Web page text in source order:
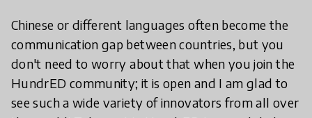
Chinese or different languages often become the
communication gap between countries, but you
don't need to worry about that when you join the
HundrED community; it is open and I am glad to
see such a wide variety of innovators from all over